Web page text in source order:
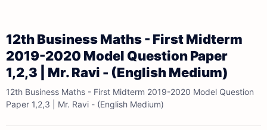
12th Business Maths - First Midterm
2019-2020 Model Question Paper
1,2,3 | Mr. Ravi - (English Medium)
12th Business Maths - First Midterm 2019-2020 Model Question
Paper 1,2,3 | Mr. Ravi - (English Medium)